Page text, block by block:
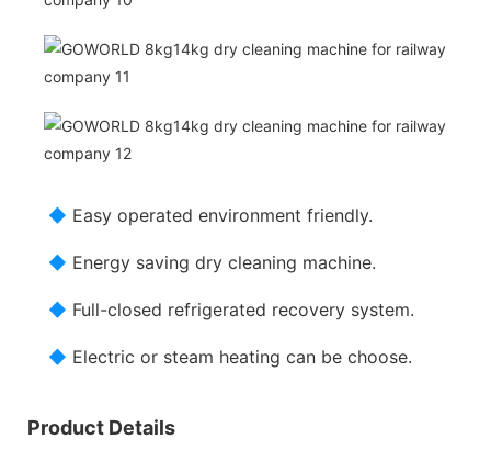
◆ Easy operated environment friendly.
◆ Energy saving dry cleaning machine.
◆ Full-closed refrigerated recovery system.
◆ Electric or steam heating can be choose.
Product Details